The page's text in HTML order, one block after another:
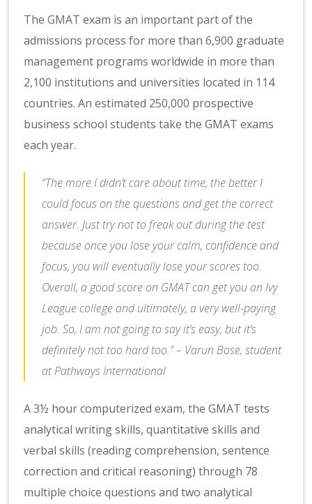
The GMAT exam is an important part of the
admissions process for more than 6,900 graduate
management programs worldwide in more than
2,100 institutions and universities located in 114
countries. An estimated 250,000 prospective
business school students take the GMAT exams
each year.
“The more I didn’t care about time, the better I
could focus on the questions and get the correct
answer. Just try not to freak out during the test
because once you lose your calm, confidence and
focus, you will eventually lose your scores too.
Overall, a good score on GMAT can get you an Ivy
League college and ultimately, a very well-paying
job. So, I am not going to say it’s easy, but it’s
definitely not too hard too.” – Varun Bose, student
at Pathways International
A 3½ hour computerized exam, the GMAT tests
analytical writing skills, quantitative skills and
verbal skills (reading comprehension, sentence
correction and critical reasoning) through 78
multiple choice questions and two analytical